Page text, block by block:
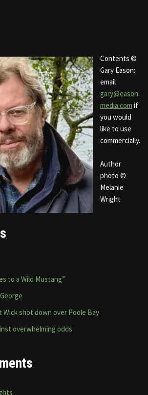
Contents ©
Gary Eason:
email
gary@eason
media.com if
you would
like to use
commercially.
Author
photo ©
Melanie
Wright
to a Wild Mustang”
Wick shot down over Poole Bay
overwhelming odds